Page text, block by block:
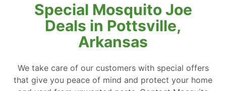
Special Mosquito Joe
Deals in Pottsville,
Arkansas
We take care of our customers with special offers
that give you peace of mind and protect your home